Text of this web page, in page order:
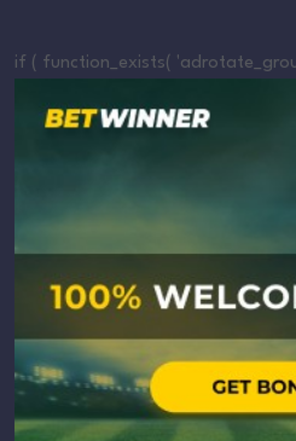
if ( function_exists(